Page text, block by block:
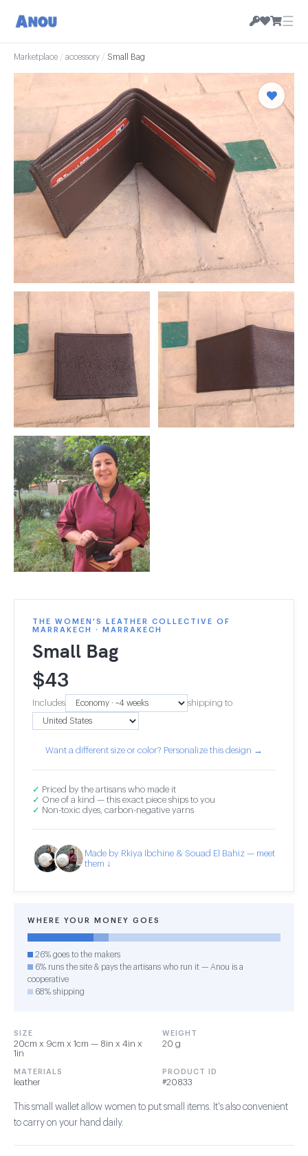
☰
Marketplace / accessory / Small Bag
THE WOMEN'S LEATHER COLLECTIVE OF
MARRAKECH · MARRAKECH
Small Bag
$43
Includes shipping to
Want a different size or color? Personalize this design →
✓ Priced by the artisans who made it
✓ One of a kind — this exact piece ships to you
✓ Non-toxic dyes, carbon-negative yarns
Made by Rkiya Ibchine & Souad El Bahiz — meet
them ↓
WHERE YOUR MONEY GOES
26% goes to the makers
6% runs the site & pays the artisans who run it — Anou is a
cooperative
68% shipping
SIZE
20cm x 9cm x 1cm — 8in x 4in x
1in
WEIGHT
20 g
MATERIALS
leather
PRODUCT ID
#20833
This small wallet allow women to put small items. It's also convenient
to carry on your hand daily.